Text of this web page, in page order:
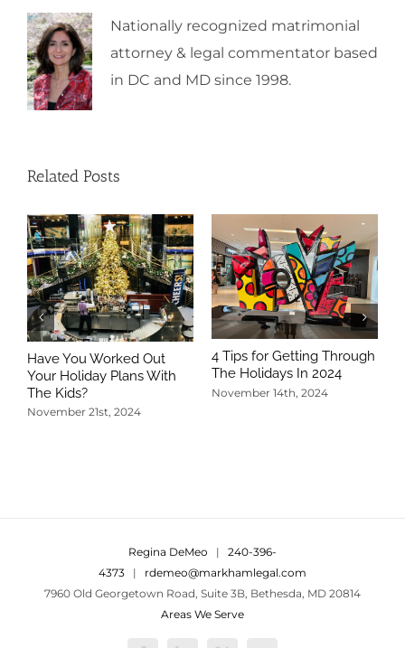
Nationally recognized matrimonial
attorney & legal commentator based
in DC and MD since 1998.
Related Posts
Have You Worked Out
Your Holiday Plans With
The Kids?
November 21st, 2024
4 Tips for Getting Through
The Holidays In 2024
November 14th, 2024
Regina DeMeo | 240-396-
4373 | rdemeo@markhamlegal.com
7960 Old Georgetown Road, Suite 3B, Bethesda, MD 20814
Areas We Serve